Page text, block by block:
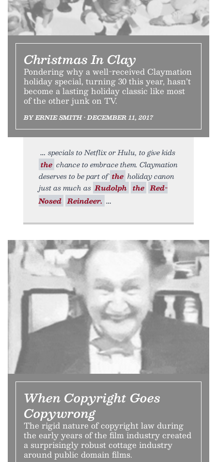
Christmas In Clay
Pondering why a well-received Claymation
holiday special, turning 30 this year, hasn’t
become a lasting holiday classic like most
of the other junk on TV.
BY ERNIE SMITH • DECEMBER 11, 2017
specials to Netflix or Hulu, to give kids
the chance to embrace them. Claymation
deserves to be part of the holiday canon
just as much as Rudolph the Red-
Nosed Reindeer.
When Copyright Goes
Copywrong
The rigid nature of copyright law during
the early years of the film industry created
a surprisingly robust cottage industry
around public domain films.